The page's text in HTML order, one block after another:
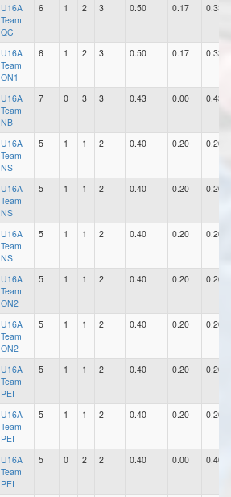
U16A
Team
QC
6 1 2 3 0.50 0.17 0.33
U16A
Team
ON1
6 1 2 3 0.50 0.17 0.33
U16A
Team
NB
7 0 3 3 0.43 0.00 0.43
U16A
Team
NS
5 1 1 2 0.40 0.20 0.20
U16A
Team
NS
5 1 1 2 0.40 0.20 0.20
U16A
Team
NS
5 1 1 2 0.40 0.20 0.20
U16A
Team
ON2
5 1 1 2 0.40 0.20 0.20
U16A
Team
ON2
5 1 1 2 0.40 0.20 0.20
U16A
Team
PEI
5 1 1 2 0.40 0.20 0.20
U16A
Team
PEI
5 1 1 2 0.40 0.20 0.20
U16A
Team
PEI
5 0 2 2 0.40 0.00 0.40